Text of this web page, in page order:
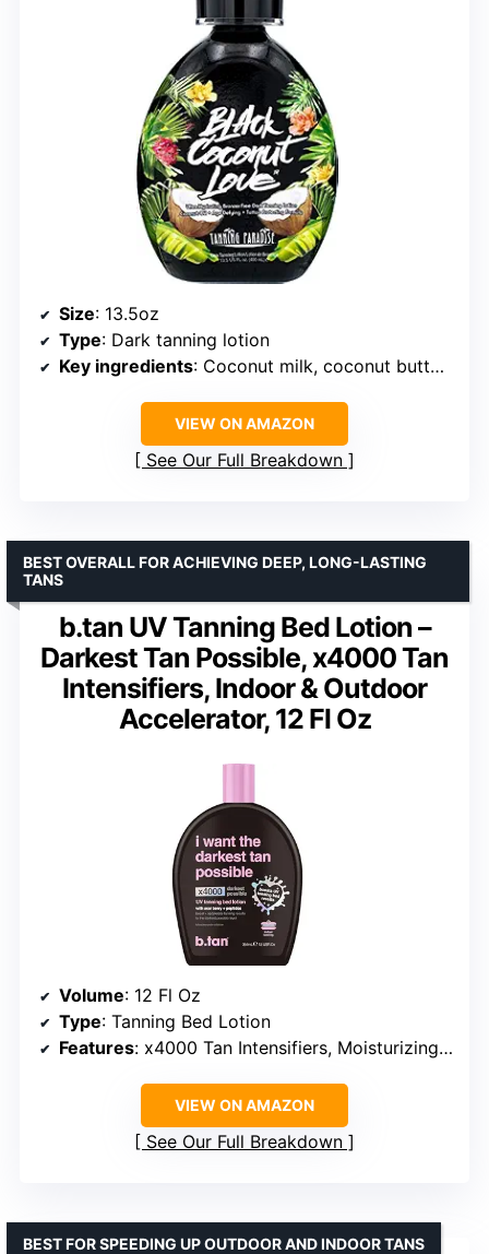
Size: 13.5oz
Type: Dark tanning lotion
Key ingredients: Coconut milk, coconut butter, cocoa oil
VIEW ON AMAZON
See Our Full Breakdown
b.tan UV Tanning Bed Lotion –
Darkest Tan Possible, x4000 Tan
Intensifiers, Indoor & Outdoor
Accelerator, 12 Fl Oz
BEST OVERALL FOR ACHIEVING DEEP, LONG-LASTING
TANS
Volume: 12 Fl Oz
Type: Tanning Bed Lotion
Features: x4000 Tan Intensifiers, Moisturizing, Vegan Friendly, Cruelty-Free, Made in the USA
VIEW ON AMAZON
See Our Full Breakdown
BEST FOR SPEEDING UP OUTDOOR AND INDOOR TANS